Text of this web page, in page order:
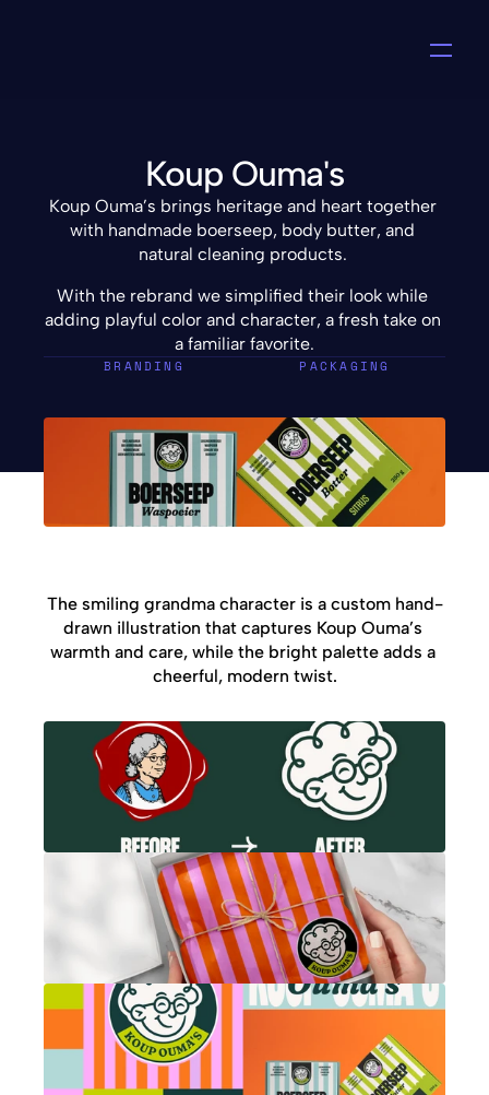
Koup Ouma's
Koup Ouma’s brings heritage and heart together
with handmade boerseep, body butter, and
natural cleaning products.
With the rebrand we simplified their look while
adding playful color and character, a fresh take on
a familiar favorite.
BRANDING PACKAGING
The smiling grandma character is a custom hand-
drawn illustration that captures Koup Ouma’s
warmth and care, while the bright palette adds a
cheerful, modern twist.